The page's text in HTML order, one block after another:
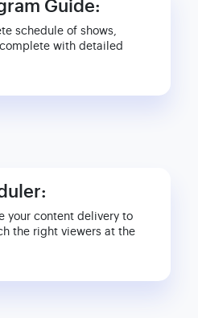
Guide:
schedule of shows,
with detailed
your content delivery to
the right viewers at the